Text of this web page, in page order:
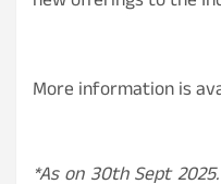
More information is
*As on 30th Sept